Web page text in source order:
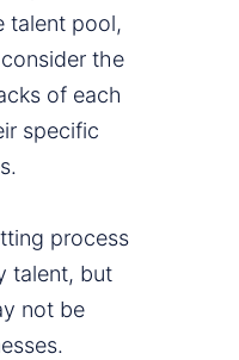
talent pool,
the
of each
specific
process
talent, but
not be